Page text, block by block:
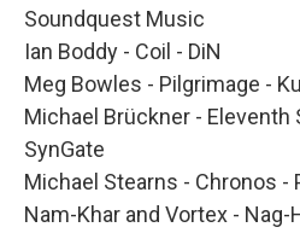
Soundquest Music
Ian Boddy - Coil - DiN
Meg Bowles - Pilgrimage -
Michael Brückner - Eleventh
SynGate
Michael Stearns - Chronos -
Nam-Khar and Vortex -